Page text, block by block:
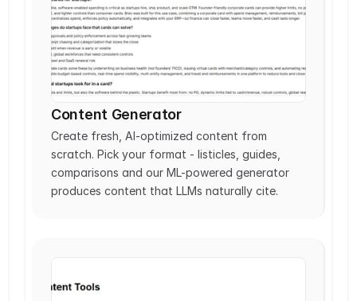
Content Generator
Create fresh, AI-optimized content from
scratch. Pick your format - listicles, guides,
comparisons and our ML-powered generator
produces content that LLMs naturally cite.